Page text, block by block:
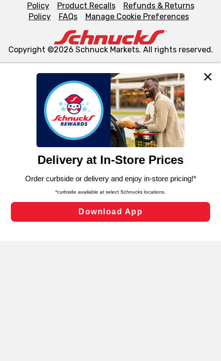
We and our third party partners use cookies, tags, and
similar technologies on this site to ensure the essential
functionality of our website and for business purposes,
such as to enhance site navigation, analyze site usage,
and assist in our marketing flows, such as to personalize
can opt-out of certain cookies, including those used for
laws, by clicking “Cookie Preferences” and clicking “Save
Changes” to save your preferences.
Cookie Preferences
Policy
Product Recalls
Refunds & Returns
Policy
FAQs Manage Cookie Preferences
Copyright ©2026 Schnuck Markets. All rights reserved.